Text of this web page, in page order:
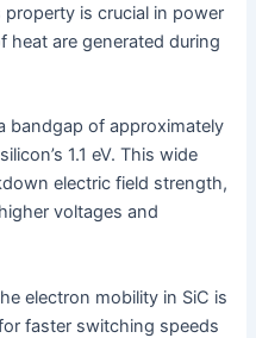
is crucial in power
heat are generated during
bandgap of approximately
1.1 eV. This wide
electric field strength,
voltages and
electron mobility in SiC is
faster switching speeds